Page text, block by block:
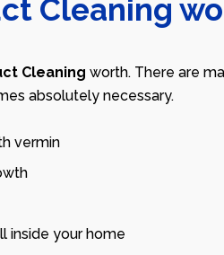
Cleaning
Cleaning worth. There are
absolutely necessary.
vermin
inside your home